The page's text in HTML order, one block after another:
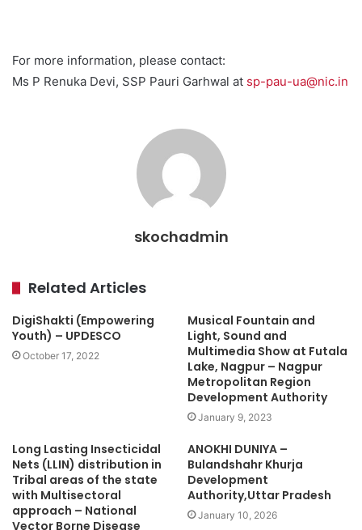
For more information, please contact:
Ms P Renuka Devi, SSP Pauri Garhwal at sp-pau-ua@nic.in
skochadmin
Related Articles
DigiShakti (Empowering
Youth) – UPDESCO
October 17, 2022
Musical Fountain and
Light, Sound and
Multimedia Show at Futala
Lake, Nagpur – Nagpur
Metropolitan Region
Development Authority
January 9, 2023
Long Lasting Insecticidal
Nets (LLIN) distribution in
Tribal areas of the state
with Multisectoral
approach – National
Vector Borne Disease
ANOKHI DUNIYA –
Bulandshahr Khurja
Development
Authority,Uttar Pradesh
January 10, 2026